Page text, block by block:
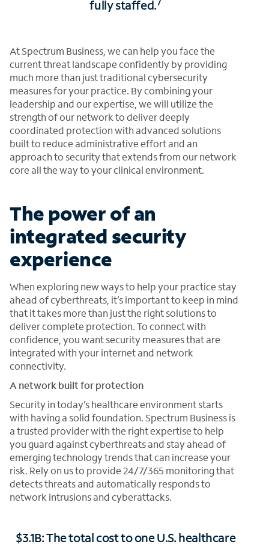
fully staffed.
At Spectrum Business, we can help you face the
current threat landscape confidently by providing
much more than just traditional cybersecurity
measures for your practice. By combining your
leadership and our expertise, we will utilize the
strength of our network to deliver deeply
coordinated protection with advanced solutions
built to reduce administrative effort and an
approach to security that extends from our network
core all the way to your clinical environment.
The power of an
integrated security
experience
When exploring new ways to help your practice stay
ahead of cyberthreats, it’s important to keep in mind
that it takes more than just the right solutions to
deliver complete protection. To connect with
confidence, you want security measures that are
integrated with your internet and network
connectivity.
A network built for protection
Security in today’s healthcare environment starts
with having a solid foundation. Spectrum Business is
a trusted provider with the right expertise to help
you guard against cyberthreats and stay ahead of
emerging technology trends that can increase your
risk. Rely on us to provide 24/7/365 monitoring that
detects threats and automatically responds to
network intrusions and cyberattacks.
$3.1B: The total cost to one U.S. healthcare